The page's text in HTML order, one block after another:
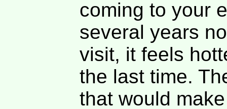
coming to your
several years
visit, it feels
the last time.
that would